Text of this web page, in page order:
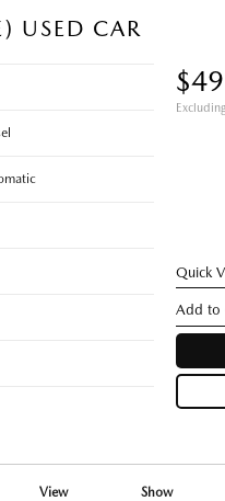
USED CAR
Quick
View Show